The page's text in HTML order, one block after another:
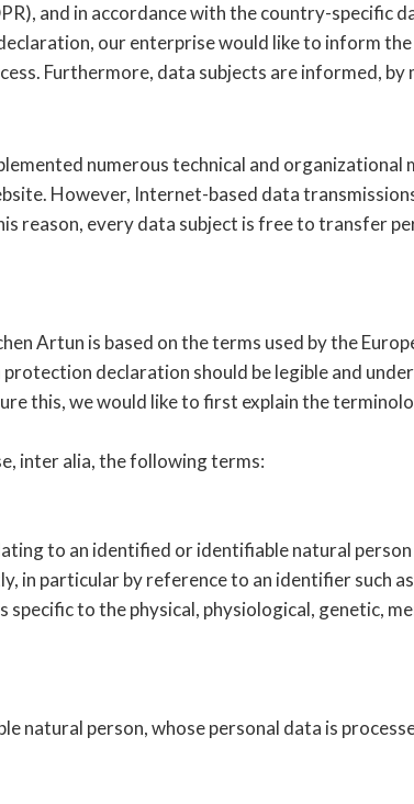
and in accordance with the country-specific
our enterprise would like to inform
Furthermore, data subjects are informed,
numerous technical and
However, Internet-based data
reason, every data subject is free to transfer
Artun is based on the terms used by the
declaration should be legible and
this, we would like to first explain the
inter alia, the following terms:
to an identified or identifiable natural
in particular by reference to an identifier such
to the physical, physiological, genetic,
natural person, whose personal data is